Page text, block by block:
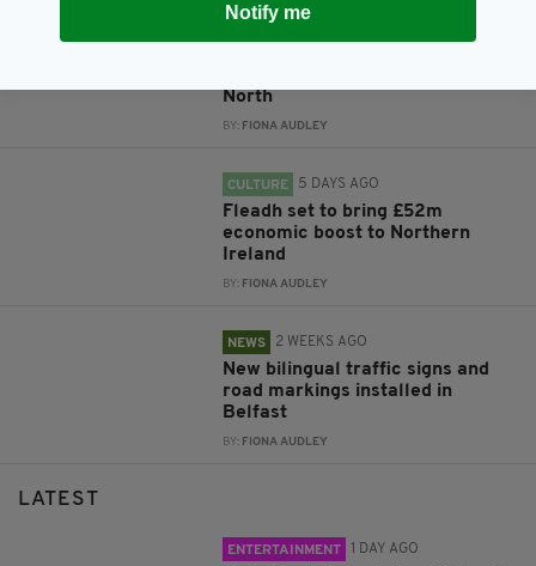
North
BY: FIONA AUDLEY
CULTURE 5 DAYS AGO
Fleadh set to bring £52m
economic boost to Northern
Ireland
BY: FIONA AUDLEY
NEWS 2 WEEKS AGO
New bilingual traffic signs and
road markings installed in
Belfast
BY: FIONA AUDLEY
LATEST
ENTERTAINMENT 1 DAY AGO
Notify me